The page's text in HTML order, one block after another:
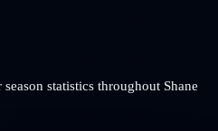
statistics throughout Shane